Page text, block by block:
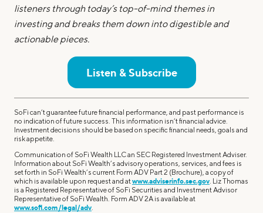
listeners through today’s top-of-mind themes in
investing and breaks them down into digestible and
actionable pieces.
Listen & Subscribe
SoFi can’t guarantee future financial performance, and past performance is
no indication of future success. This information isn’t financial advice.
Investment decisions should be based on specific financial needs, goals and
risk appetite.
Communication of SoFi Wealth LLC an SEC Registered Investment Adviser.
Information about SoFi Wealth’s advisory operations, services, and fees is
set forth in SoFi Wealth’s current Form ADV Part 2 (Brochure), a copy of
which is available upon request and atwww.adviserinfo.sec.gov. Liz Thomas
is a Registered Representative of SoFi Securities and Investment Advisor
Representative of SoFi Wealth. Form ADV 2A is available at
www.sofi.com/legal/adv.